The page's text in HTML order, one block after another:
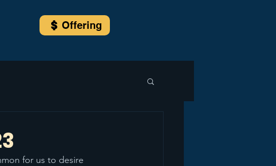
Offering
for us to desire